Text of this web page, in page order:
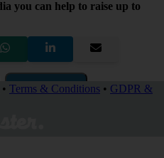
you can help to raise up to
QR Code
• Terms & Conditions • GDPR &